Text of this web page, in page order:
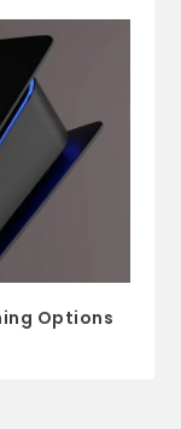
Options